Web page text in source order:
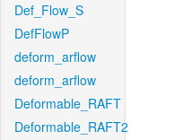
Def_Flow_S
DefFlowP
deform_arflow
deform_arflow
Deformable_RAFT
Deformable_RAFT2